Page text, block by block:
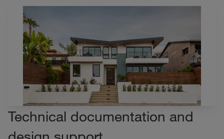
Technical documentation and